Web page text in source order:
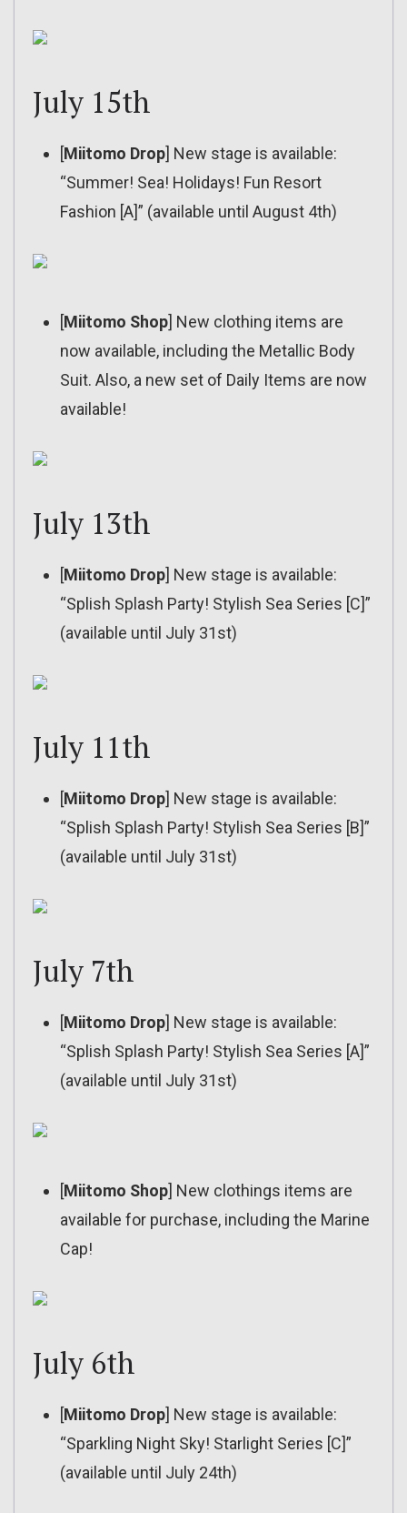
July 15th
[Miitomo Drop] New stage is available:
“Summer! Sea! Holidays! Fun Resort
Fashion [A]” (available until August 4th)
[Miitomo Shop] New clothing items are
now available, including the Metallic Body
Suit. Also, a new set of Daily Items are now
available!
July 13th
[Miitomo Drop] New stage is available:
“Splish Splash Party! Stylish Sea Series [C]”
(available until July 31st)
July 11th
[Miitomo Drop] New stage is available:
“Splish Splash Party! Stylish Sea Series [B]”
(available until July 31st)
July 7th
[Miitomo Drop] New stage is available:
“Splish Splash Party! Stylish Sea Series [A]”
(available until July 31st)
[Miitomo Shop] New clothings items are
available for purchase, including the Marine
Cap!
July 6th
[Miitomo Drop] New stage is available:
“Sparkling Night Sky! Starlight Series [C]”
(available until July 24th)